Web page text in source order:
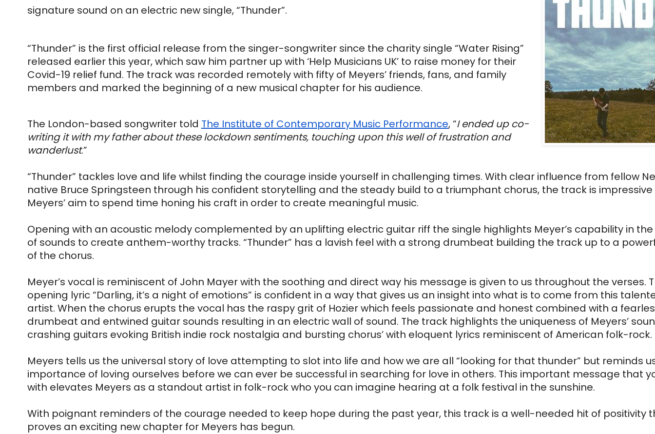
signature sound on an electric new single, “Thunder”.
“Thunder” is the first official release from the singer-songwriter since the charity single “Water Rising”
released earlier this year, which saw him partner up with ‘Help Musicians UK’ to raise money for their
Covid-19 relief fund. The track was recorded remotely with fifty of Meyers’ friends, fans, and family
members and marked the beginning of a new musical chapter for his audience.
The London-based songwriter told The Institute of Contemporary Music Performance, “I ended up co-
writing it with my father about these lockdown sentiments, touching upon this well of frustration and
wanderlust.”
“Thunder” tackles love and life whilst finding the courage inside yourself in challenging times. With clear influence from fellow
native Bruce Springsteen through his confident storytelling and the steady build to a triumphant chorus, the track is
Meyers’ aim to spend time honing his craft in order to create meaningful music.
Opening with an acoustic melody complemented by an uplifting electric guitar riff the single highlights Meyer’s capability in
of sounds to create anthem-worthy tracks. “Thunder” has a lavish feel with a strong drumbeat building the track up to a
of the chorus.
Meyer’s vocal is reminiscent of John Mayer with the soothing and direct way his message is given to us throughout the verses.
opening lyric “Darling, it’s a night of emotions” is confident in a way that gives us an insight into what is to come from this
artist. When the chorus erupts the vocal has the raspy grit of Hozier which feels passionate and honest combined with a
drumbeat and entwined guitar sounds resulting in an electric wall of sound. The track highlights the uniqueness of Meyers’
crashing guitars evoking British indie rock nostalgia and bursting chorus’ with eloquent lyrics reminiscent of American folk-rock.
Meyers tells us the universal story of love attempting to slot into life and how we are all “looking for that thunder” but reminds
importance of loving ourselves before we can ever be successful in searching for love in others. This important message that
with elevates Meyers as a standout artist in folk-rock who you can imagine hearing at a folk festival in the sunshine.
With poignant reminders of the courage needed to keep hope during the past year, this track is a well-needed hit of positivity
proves an exciting new chapter for Meyers has begun.